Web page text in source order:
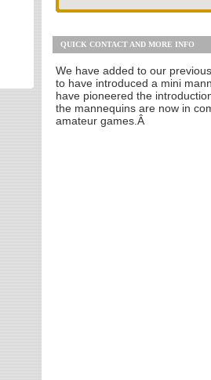
QUICK CONTACT AND MORE INFO
We have added to our
to have introduced a mini
have pioneered the
the mannequins are now in
amateur games.Â